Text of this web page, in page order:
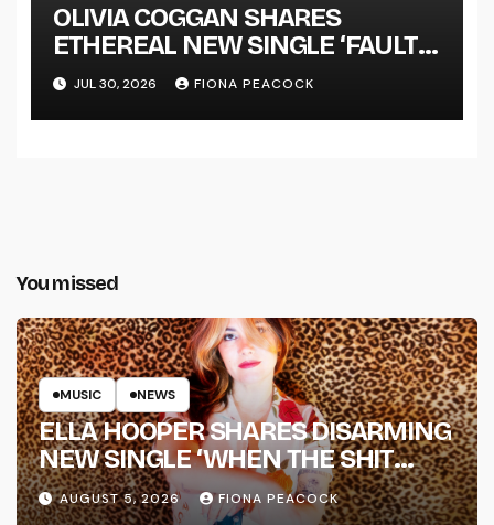
OLIVIA COGGAN SHARES
ETHEREAL NEW SINGLE ‘FAULT
LINE’
JUL 30, 2026 FIONA PEACOCK
You missed
MUSIC NEWS
ELLA HOOPER SHARES DISARMING
NEW SINGLE ‘WHEN THE SHIT
WENT DOWN’ ANNOUNCES NEW
FULL-LENGTH ALBUM ‘OVERNIGHT
AUGUST 5, 2026 FIONA PEACOCK